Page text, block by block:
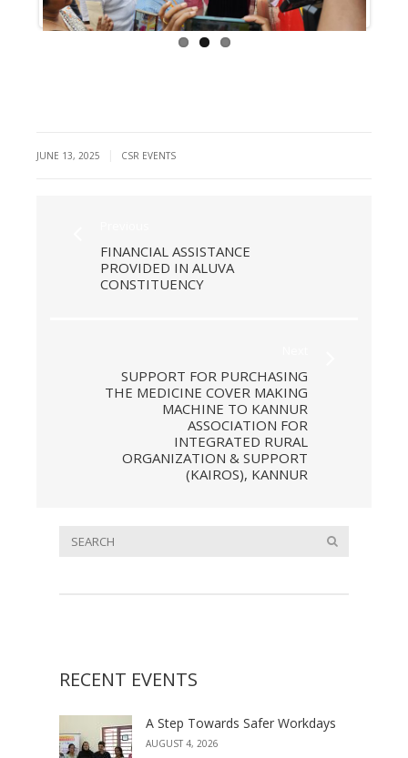
JUNE 13, 2025 CSR EVENTS
FINANCIAL ASSISTANCE
PROVIDED IN ALUVA
CONSTITUENCY
SUPPORT FOR PURCHASING
THE MEDICINE COVER MAKING
MACHINE TO KANNUR
ASSOCIATION FOR
INTEGRATED RURAL
ORGANIZATION & SUPPORT
(KAIROS), KANNUR
RECENT EVENTS
A Step Towards Safer Workdays
AUGUST 4, 2026